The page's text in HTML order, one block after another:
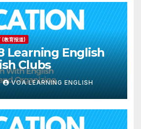
(教育报道)
Learning English
Clubs
VOA LEARNING ENGLISH